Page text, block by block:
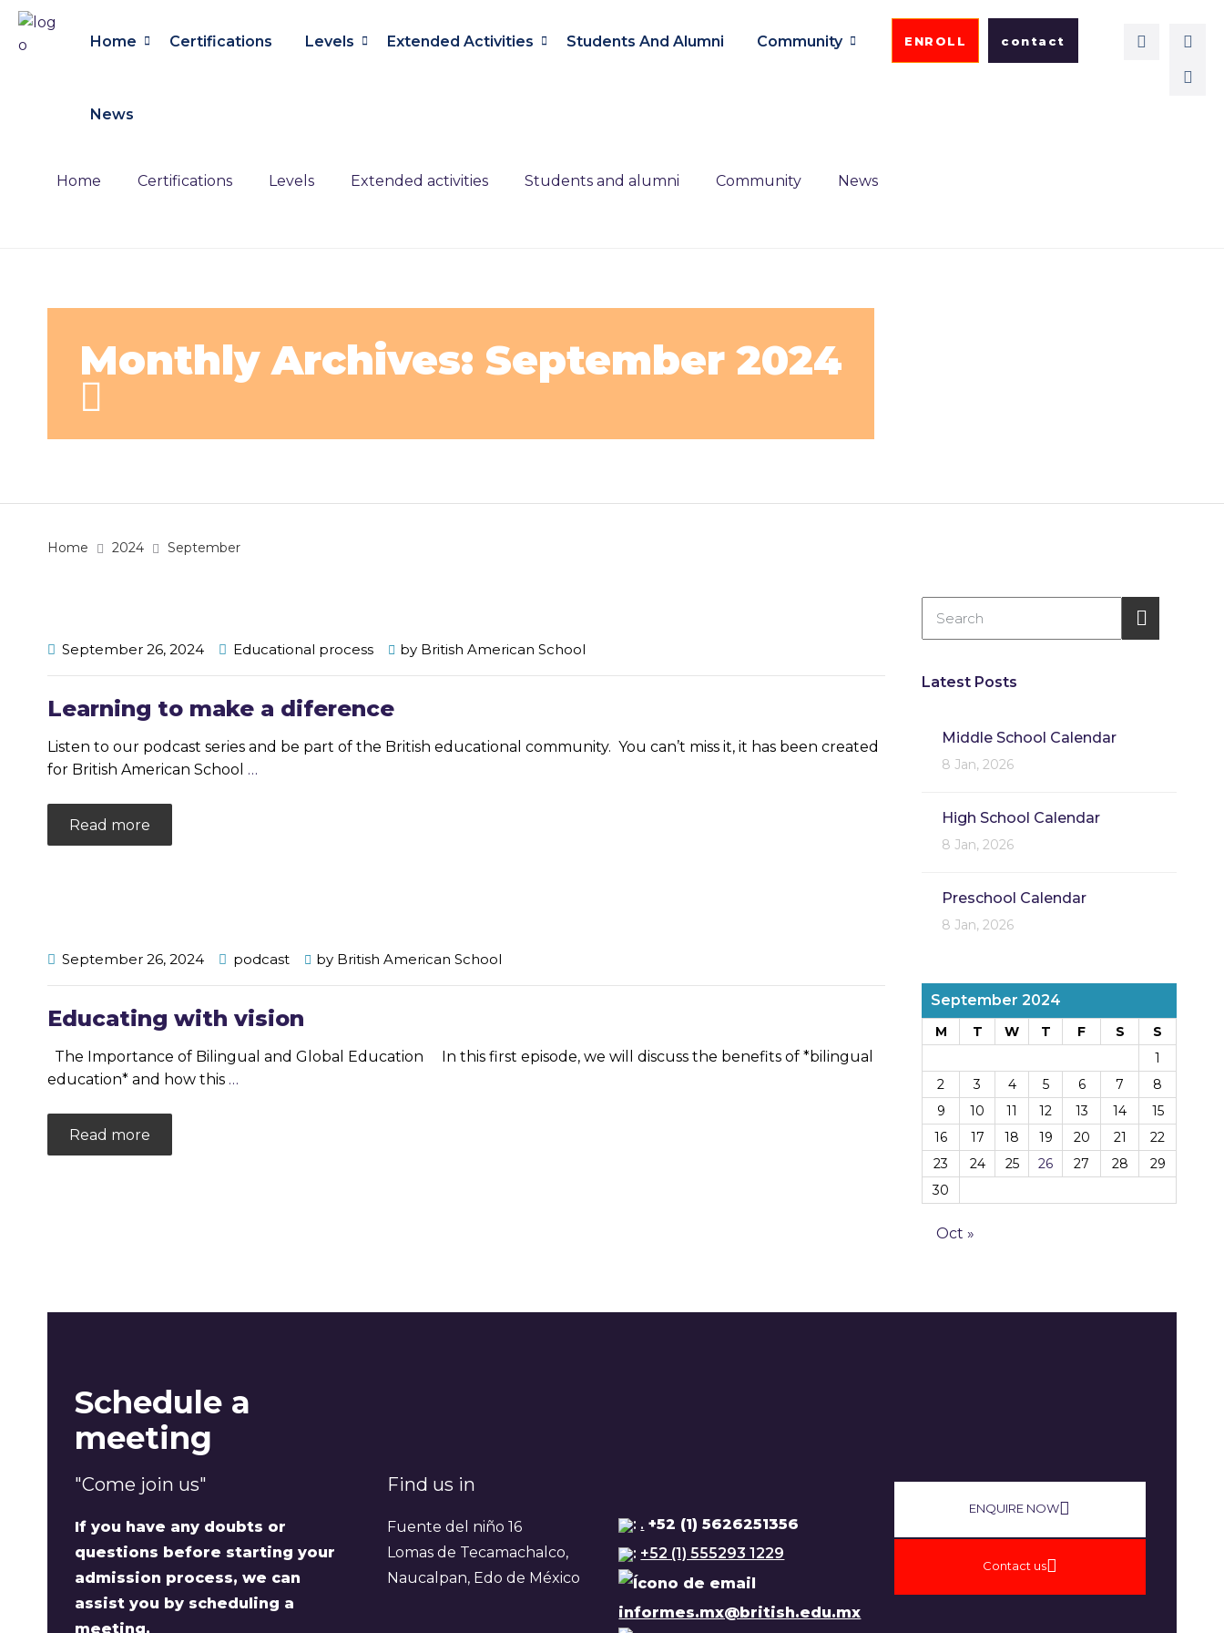
Home Certifications Levels Extended Activities Students And Alumni Community
News
ENROLL contact
Home Certifications Levels Extended activities Students and alumni Community News
Monthly Archives: September 2024
Home 2024 September
September 26, 2024 Educational process by British American School
Learning to make a diference
Listen to our podcast series and be part of the British educational community. You can’t miss it, it has been created
for British American School …
Read more
September 26, 2024 podcast by British American School
Educating with vision
The Importance of Bilingual and Global Education In this first episode, we will discuss the benefits of *bilingual
education* and how this …
Read more
Latest Posts
Middle School Calendar
8 Jan, 2026
High School Calendar
8 Jan, 2026
Preschool Calendar
8 Jan, 2026
September 2024
M T W T F S
S
1
2
3 4 5 6 7
8
9
10 11 12 13 14
15
16
17 18 19 20 21
22
23
24 25 26 27 28
29
30
Oct »
Schedule a
meeting
"Come join us"
If you have any doubts or
questions before starting your
admission process, we can
assist you by scheduling a
meeting.
Find us in
Fuente del niño 16
Lomas de Tecamachalco,
Naucalpan, Edo de México
: . +52 (1) 5626251356
: +52 (1) 555293 1229
informes.mx@british.edu.mx
ENQUIRE NOW​
Contact us